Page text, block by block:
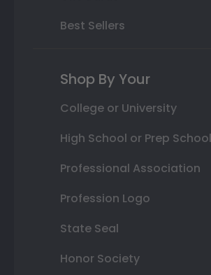
Best Sellers
Shop By Your
College or University
High School or Prep School
Professional Association
Profession Logo
State Seal
Honor Society